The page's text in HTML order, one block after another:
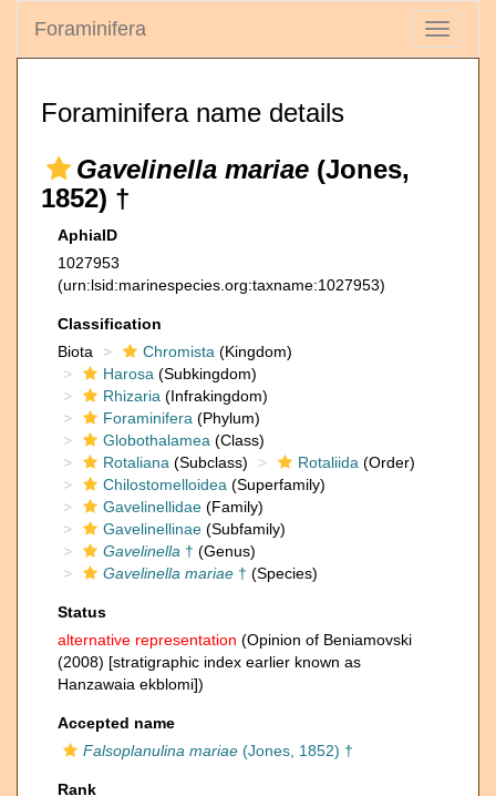
Toggle
Foraminifera
Foraminifera name details
Gavelinella mariae (Jones,
1852) †
AphiaID
1027953
(urn:lsid:marinespecies.org:taxname:1027953)
Classification
Biota
Chromista (Kingdom)
Harosa (Subkingdom)
Rhizaria (Infrakingdom)
Foraminifera (Phylum)
Globothalamea (Class)
Rotaliana (Subclass) Rotaliida (Order)
Chilostomelloidea (Superfamily)
Gavelinellidae (Family)
Gavelinellinae (Subfamily)
Gavelinella † (Genus)
Gavelinella mariae † (Species)
Status
alternative representation (Opinion of Beniamovski
(2008) [stratigraphic index earlier known as
Hanzawaia ekblomi])
Accepted name
Falsoplanulina mariae (Jones, 1852) †
Rank